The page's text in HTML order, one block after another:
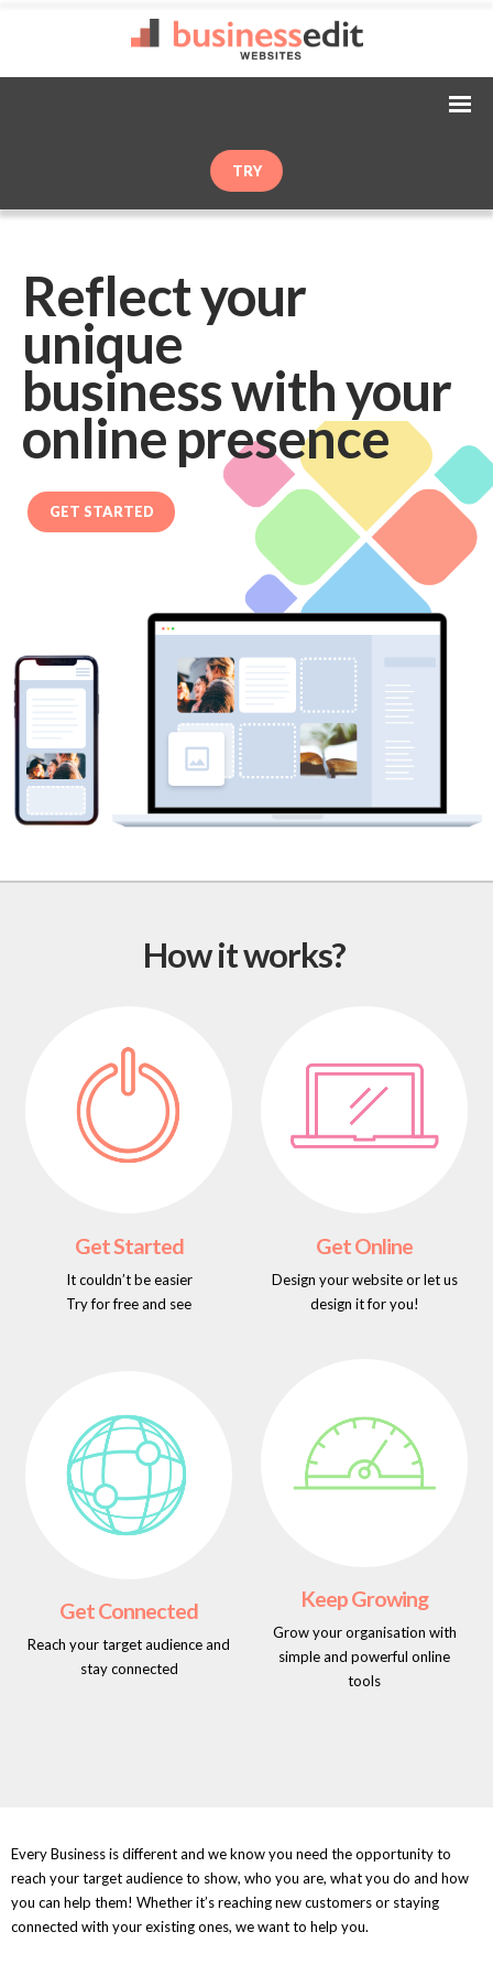
TRY
Reflect your
unique
business with your
online presence
GET STARTED
How it works?
Get Started
It couldn’t be easier
Try for free and see
Get Online
Design your website or let us
design it for you!
Get Connected
Reach your target audience and
stay connected
Keep Growing
Grow your organisation with
simple and powerful online
tools
Every Business is different and we know you need the opportunity to
reach your target audience to show, who you are, what you do and how
you can help them! Whether it’s reaching new customers or staying
connected with your existing ones, we want to help you.